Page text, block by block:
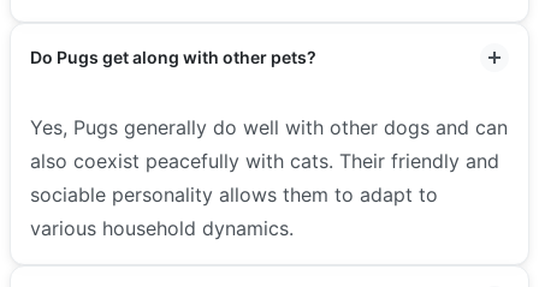
Do Pugs get along with other pets?
Yes, Pugs generally do well with other dogs and can
also coexist peacefully with cats. Their friendly and
sociable personality allows them to adapt to
various household dynamics.